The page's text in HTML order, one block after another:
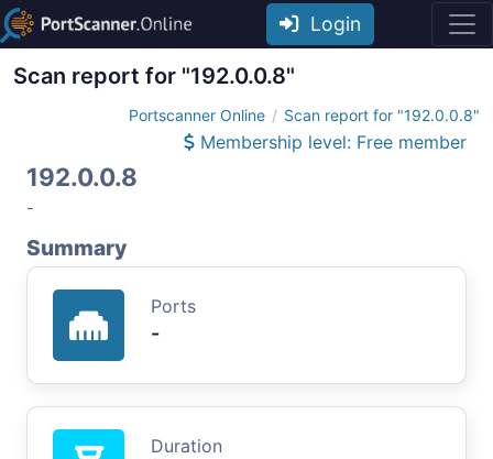
Login
Scan report for "192.0.0.8"
Portscanner Online Scan report for "192.0.0.8"
Membership level: Free member
192.0.0.8
-
Summary
Ports
-
Duration